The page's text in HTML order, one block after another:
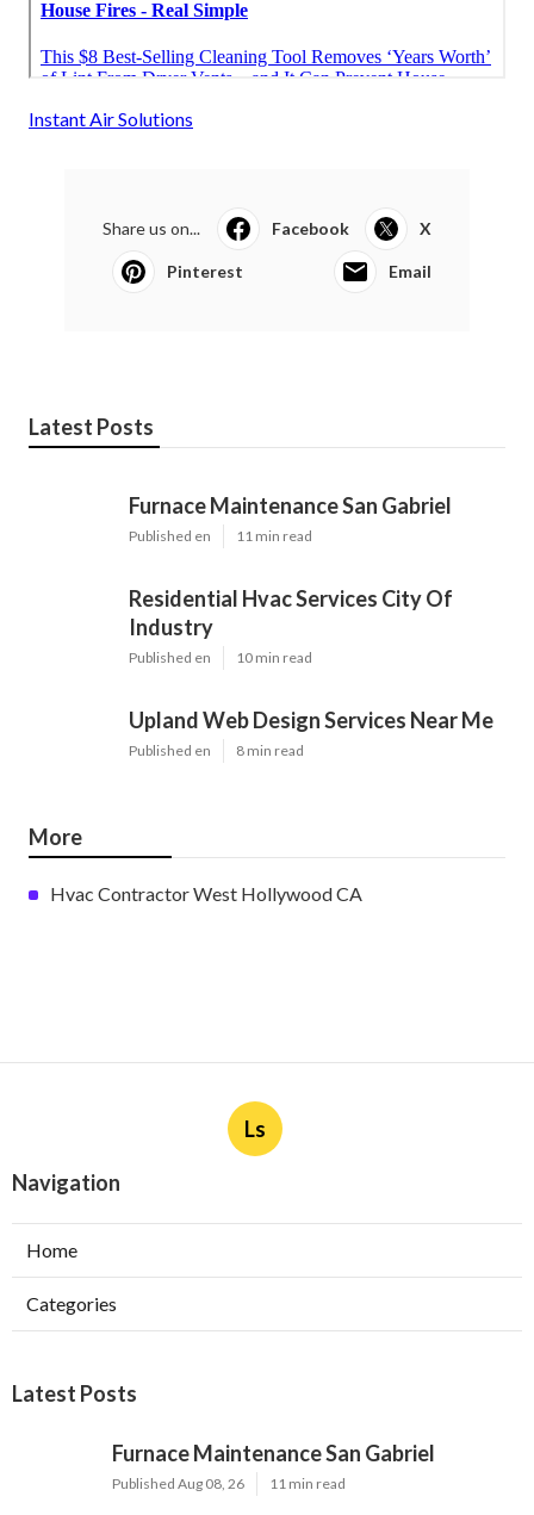
Instant Air Solutions
Share us on... Facebook X
Pinterest Email
Latest Posts
Furnace Maintenance San Gabriel
Published en 11 min read
Residential Hvac Services City Of
Industry
Published en 10 min read
Upland Web Design Services Near Me
Published en 8 min read
More
Hvac Contractor West Hollywood CA
Ls
Navigation
Home
Categories
Latest Posts
Furnace Maintenance San Gabriel
Published Aug 08, 26 11 min read